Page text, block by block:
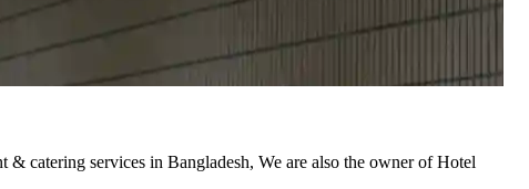
catering services in Bangladesh, We are also the owner of Hotel